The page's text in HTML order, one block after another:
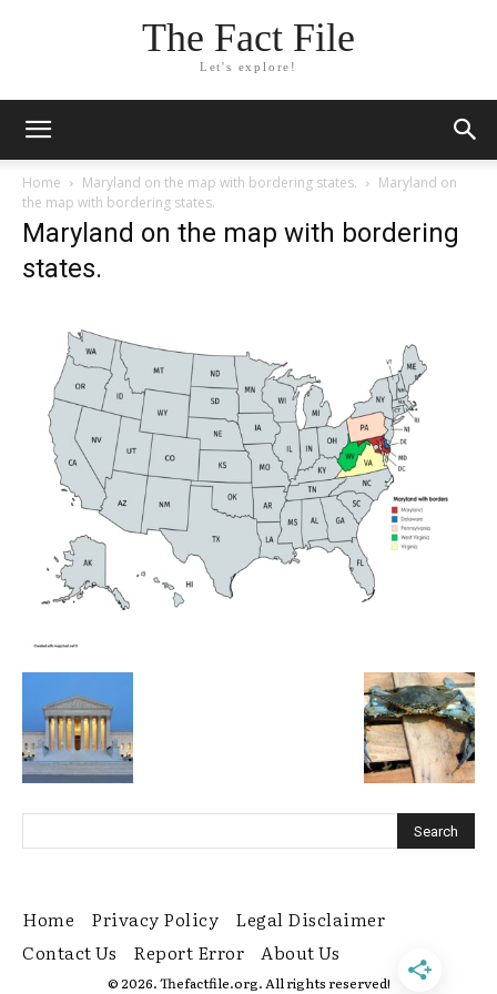
The Fact File
Let's explore!
Home Maryland on the map with bordering states.
Maryland on
the map with bordering states.
Maryland on the map with bordering
states.
Home Privacy Policy
Legal Disclaimer
Contact Us
Report Error About Us
© 2026. Thefactfile.org. All rights reserved!